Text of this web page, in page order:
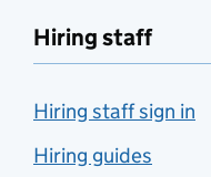
Hiring staff
Hiring staff sign in
Hiring guides